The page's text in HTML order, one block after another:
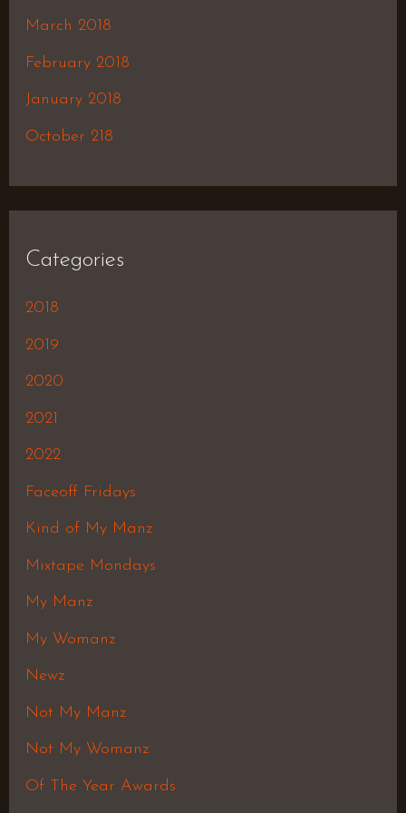
March 2018
February 2018
January 2018
October 218
Categories
2018
2019
2020
2021
2022
Faceoff Fridays
Kind of My Manz
Mixtape Mondays
My Manz
My Womanz
Newz
Not My Manz
Not My Womanz
Of The Year Awards